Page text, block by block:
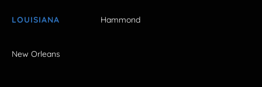
LOUISIANA Hammond
New Orleans